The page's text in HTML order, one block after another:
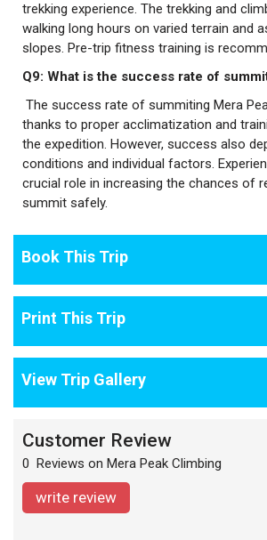
trekking experience. The trekking and
walking long hours on varied terrain and
slopes. Pre-trip fitness training is
Q9: What is the success rate of
The success rate of summiting Mera
thanks to proper acclimatization and
the expedition. However, success also
conditions and individual factors.
crucial role in increasing the chances of
summit safely.
Book This Trip
Print This Trip
View Trip Gallery
Customer Review
0 Reviews on Mera Peak Climbing
write review